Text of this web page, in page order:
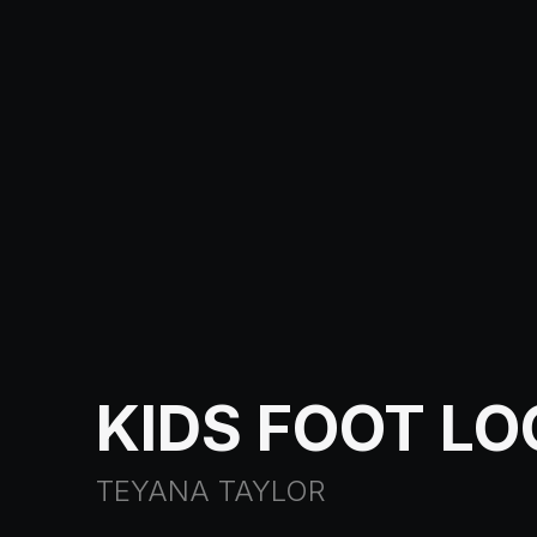
KIDS FOOT
TEYANA TAYLOR